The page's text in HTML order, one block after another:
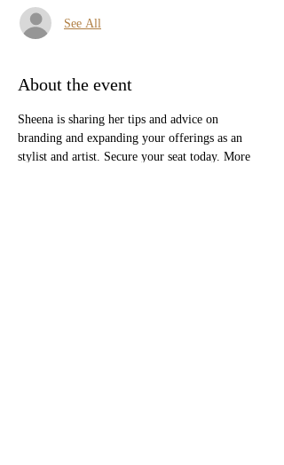
See All
About the event
Sheena is sharing her tips and advice on
branding and expanding your offerings as an
stylist and artist. Secure your seat today. More